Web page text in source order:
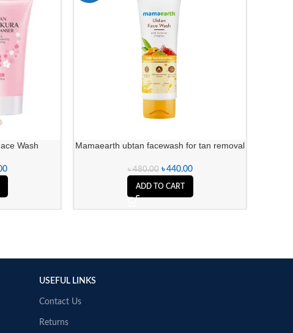
Wash Mamaearth ubtan facewash for tan removal
৳480.00 ৳440.00
ADD TO CART
USEFUL LINKS
Contact Us
Returns